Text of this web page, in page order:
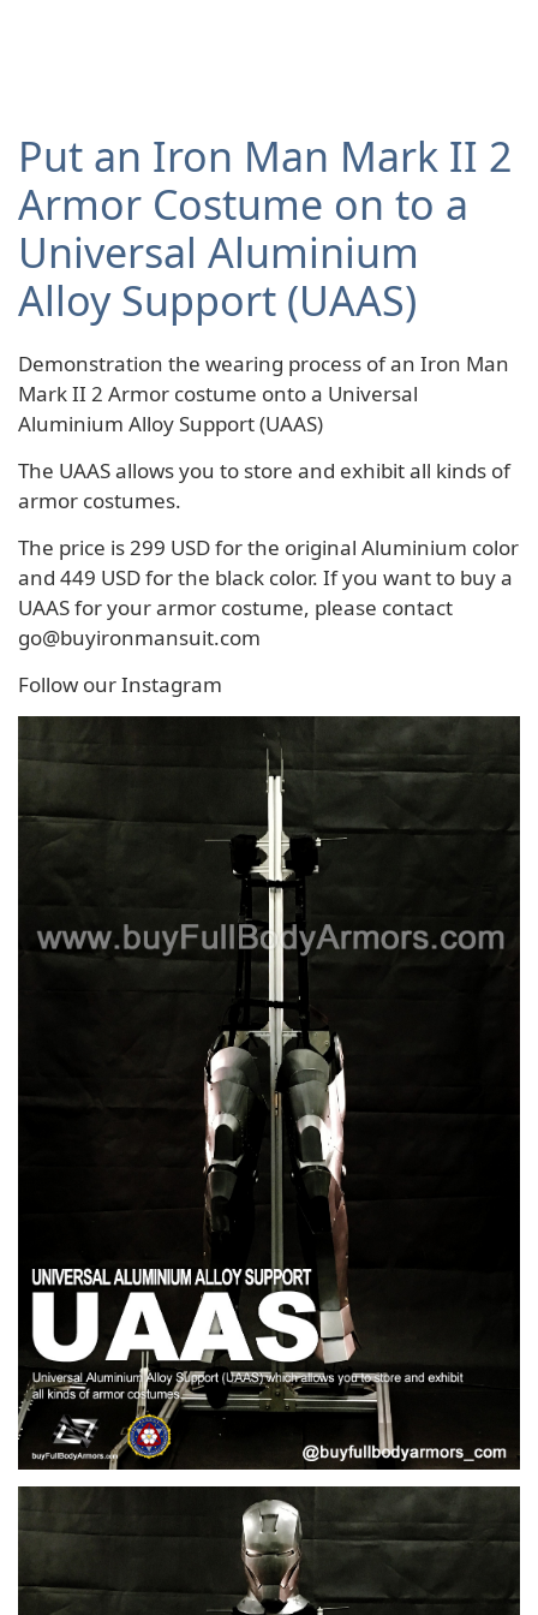
Put an Iron Man Mark II 2
Armor Costume on to a
Universal Aluminium
Alloy Support (UAAS)
Demonstration the wearing process of an Iron Man
Mark II 2 Armor costume onto a Universal
Aluminium Alloy Support (UAAS)
The UAAS allows you to store and exhibit all kinds of
armor costumes.
The price is 299 USD for the original Aluminium color
and 449 USD for the black color. If you want to buy a
UAAS for your armor costume, please contact
go@buyironmansuit.com
Follow our Instagram